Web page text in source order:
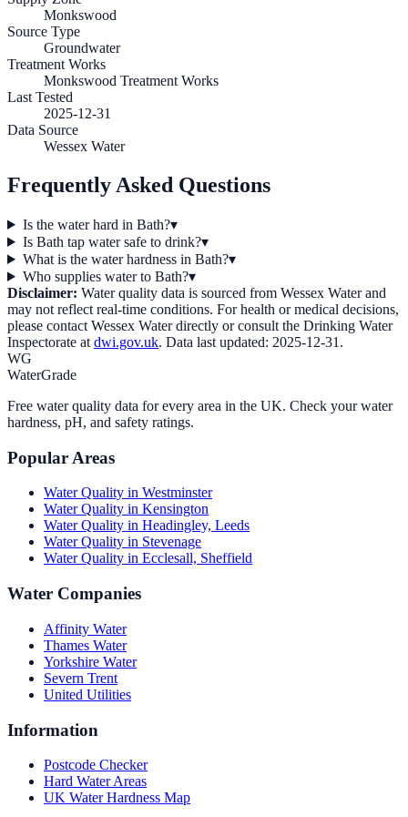
Monkswood
Source Type
Groundwater
Treatment Works
Monkswood Treatment Works
Last Tested
2025-12-31
Data Source
Wessex Water
Frequently Asked Questions
Is the water hard in Bath?▾
Is Bath tap water safe to drink?▾
What is the water hardness in Bath?▾
Who supplies water to Bath?▾
Disclaimer: Water quality data is sourced from Wessex Waterand
may not reflect real-time conditions. For health or medical decisions,
please contact Wessex Waterdirectly or consult the Drinking Water
Inspectorate at dwi.gov.uk. Data last updated: 2025-12-31 .
WG
WaterGrade
Free water quality data for every area in the UK. Check your water
hardness, pH, and safety ratings.
Popular Areas
Water Quality in Westminster
Water Quality in Kensington
Water Quality in Headingley, Leeds
Water Quality in Stevenage
Water Quality in Ecclesall, Sheffield
Water Companies
Affinity Water
Thames Water
Yorkshire Water
Severn Trent
United Utilities
Information
Postcode Checker
Hard Water Areas
UK Water Hardness Map